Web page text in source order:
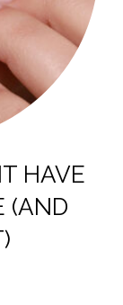
HAVE
(AND